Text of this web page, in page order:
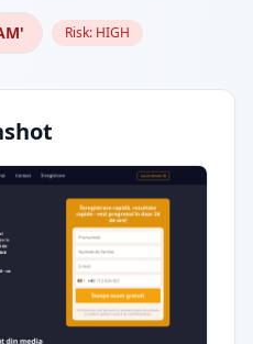
Risk: HIGH